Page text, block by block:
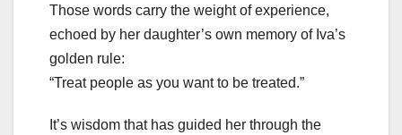
Those words carry the weight of experience,
echoed by her daughter’s own memory of Iva’s
golden rule:
“Treat people as you want to be treated.”
It’s wisdom that has guided her through the